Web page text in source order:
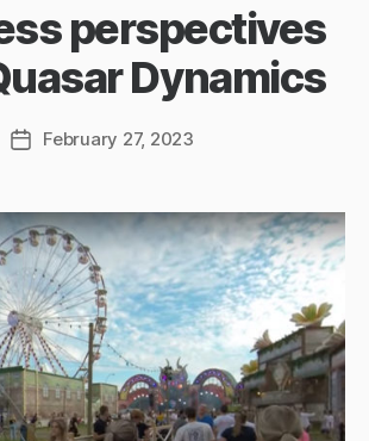
perspectives
Dynamics
PostFebruary 27, 2023